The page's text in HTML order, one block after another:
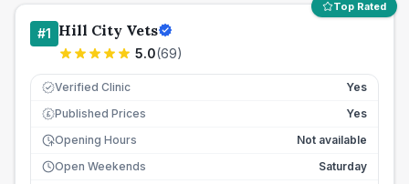
Top Rated
#1 Hill City Vets
5.0(69)
Verified Clinic Yes
£ Published Prices
Yes
Opening Hours
Not available
Open Weekends
Saturday